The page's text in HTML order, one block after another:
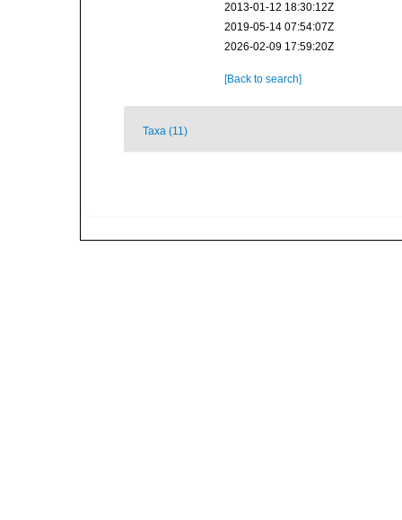
2013-01-12 18:30:12Z
2019-05-14 07:54:07Z
2026-02-09 17:59:20Z
[Back to search]
Taxa (11)